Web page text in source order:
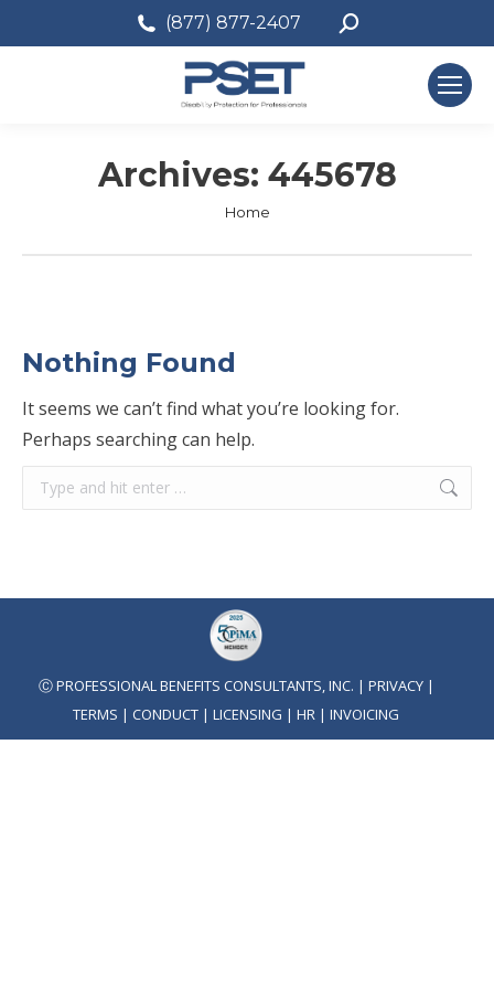
(877) 877-2407 Search:
Archives: 445678
You are here:
Home
Nothing Found
It seems we can’t find what you’re looking for.
Perhaps searching can help.
Search:
Ⓒ PROFESSIONAL BENEFITS CONSULTANTS, INC. | PRIVACY|
TERMS | CONDUCT | LICENSING | HR | INVOICING